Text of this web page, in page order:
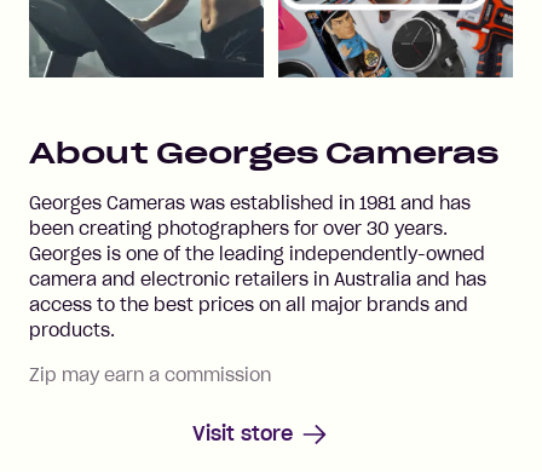
About Georges Cameras
Georges Cameras was established in 1981 and has
been creating photographers for over 30 years.
Georges is one of the leading independently-owned
camera and electronic retailers in Australia and has
access to the best prices on all major brands and
products.
Zip may earn a commission
Visit store